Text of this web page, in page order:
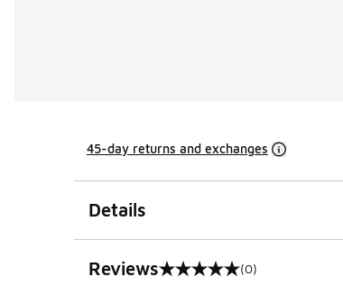
45-day returns and exchanges
Details
Reviews
0 out of 5 rating (0)